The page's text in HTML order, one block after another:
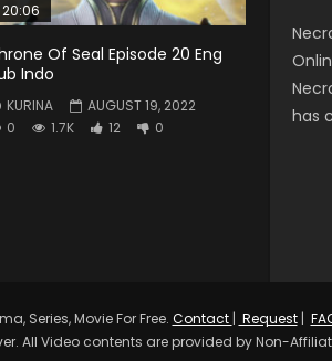
20:06
Of Seal Episode 20 Eng
Indo
KURINA
AUGUST 19, 2022
0
1.7K 12 0
has
第二
Tian
Lord
Zhu
Soul
one
Series, Movie For Free. Contact | Request|
All Video contents are provided by Non-